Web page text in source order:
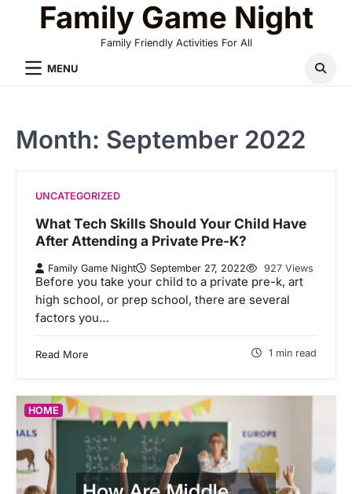
Family Game Night
Family Friendly Activities For All
MENU
Month: September 2022
UNCATEGORIZED
What Tech Skills Should Your Child Have
After Attending a Private Pre-K?
Family Game Night September 27, 2022 927 Views
Before you take your child to a private pre-k, art
high school, or prep school, there are several
factors you…
Read More 1 min read
HOME